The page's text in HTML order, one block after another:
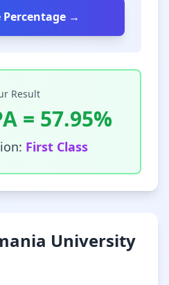
Percentage →
Result
= 57.95%
First Class
University